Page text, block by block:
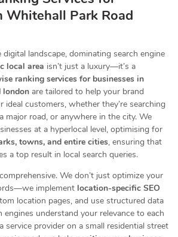
Whitehall Park Road
digital landscape, dominating search engine
local area isn’t just a luxury—it’s a
ranking services for businesses in
london are tailored to help your brand
ideal customers, whether they’re searching
major road, or anywhere in the city. We
at a hyperlocal level, optimising for
towns, and entire cities, ensuring that
a top result in local search queries.
We don’t just optimize your
implement location-specific SEO
location pages, and use structured data
engines understand your relevance to each
service provider on a small residential street